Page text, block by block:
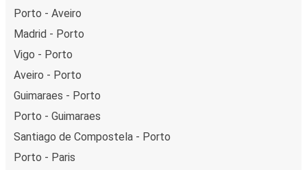
Porto - Aveiro
Madrid - Porto
Vigo - Porto
Aveiro - Porto
Guimaraes - Porto
Porto - Guimaraes
Santiago de Compostela - Porto
Porto - Paris